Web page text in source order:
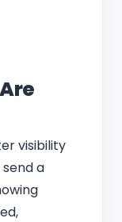
visibility
a